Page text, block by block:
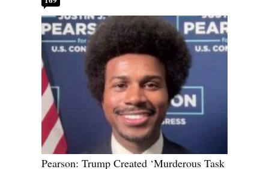
Pearson: Trump Created ‘Murderous Task